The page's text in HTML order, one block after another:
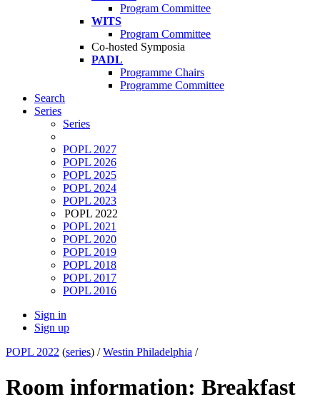
Program Committee
WITS
Program Committee
Co-hosted Symposia
PADL
Programme Chairs
Programme Committee
Search
Series
Series
POPL 2027
POPL 2026
POPL 2025
POPL 2024
POPL 2023
POPL 2022
POPL 2021
POPL 2020
POPL 2019
POPL 2018
POPL 2017
POPL 2016
Sign in
Sign up
POPL 2022 (series) /Westin Philadelphia /
Room information: Breakfast